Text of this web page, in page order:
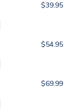
$39.95
$54.95
$69.99